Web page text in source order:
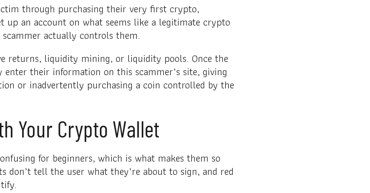
through purchasing their very first crypto,
up an account on what seems like a legitimate crypto
actually controls them.
returns, liquidity mining, or liquidity pools. Once the
their information on this scammer’s site, giving
or inadvertently purchasing a coin controlled by the
Your Crypto Wallet
for beginners, which is what makes them so
don’t tell the user what they’re about to sign, and red